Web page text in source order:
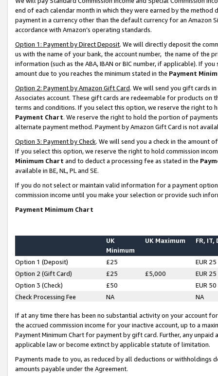
end of each calendar month in which they were earned by the
payment in a currency other than the default currency for an Amazon
accordance with Amazon’s operating standards.
Option 1: Payment by Direct Deposit. We will directly deposit the
us with the name of your bank, the account number, the name of the
information (such as the ABA, IBAN or BIC number, if applicable). If
amount due to you reaches the minimum stated in the Payment
Option 2: Payment by Amazon Gift Card. We will send you gift cards
Associates account. These gift cards are redeemable for products on
terms and conditions. If you select this option, we reserve the right to
Payment Chart. We reserve the right to hold the portion of
alternate payment method. Payment by Amazon Gift Card is not
Option 3: Payment by Check. We will send you a check in the amount
If you select this option, we reserve the right to hold commission
Minimum Chart and to deduct a processing fee as stated in the
available in BE, NL, PL and SE.
If you do not select or maintain valid information for a payment
commission income until you make your selection or provide such
Payment Minimum Chart
UK
Minimum
UK Maximum FR, IT,
Option 1 (Deposit) £25
EUR 25
Option 2 (Gift Card)
£25 £5,000
EUR 25
Option 3 (Check)
£50
EUR 50
Check Processing Fee
NA NA
If at any time there has been no substantial activity on your account
the accrued commission income for your inactive account, up to a
Payment Minimum Chart for payment by gift card. Further, any
applicable law or become extinct by applicable statute of limitation.
Payments made to you, as reduced by all deductions or
amounts payable under the Agreement.